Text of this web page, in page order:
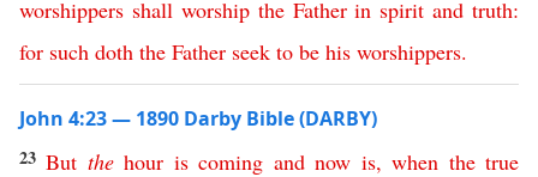
worshippers shall worship the Father in spirit and truth:
for such doth the Father seek to be his worshippers.
John 4:23 — 1890 Darby Bible (DARBY)
23But the hour is coming and now is,when the true